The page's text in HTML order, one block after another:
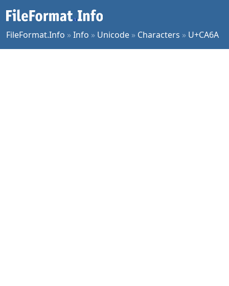
FileFormat.Info »Info » Unicode » Characters » U+CA6A